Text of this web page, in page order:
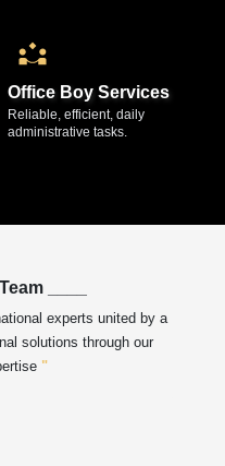
Office Boy Services
Reliable, efficient, daily
administrative tasks.
experts united by a
solutions through our
"